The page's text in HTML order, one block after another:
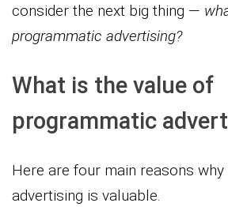
consider the next big thing —
programmatic advertising?
What is the value of
programmatic
Here are four main reasons
advertising is valuable.